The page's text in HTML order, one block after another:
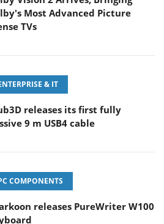
Most Advanced Picture
TVs
& IT
releases its first fully
9 m USB4 cable
COMPONENTS
releases PureWriter W100